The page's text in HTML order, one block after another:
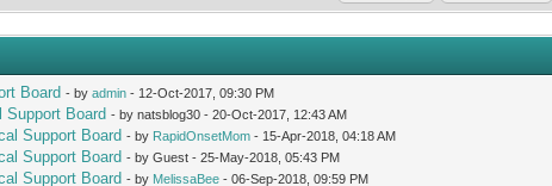
Board - byadmin - 12-Oct-2017, 09:30 PM
Support Board - by natsblog30 - 20-Oct-2017, 12:43 AM
Support Board - by RapidOnsetMom - 15-Apr-2018, 04:18 AM
Support Board - by Guest - 25-May-2018, 05:43 PM
Support Board - by MelissaBee - 06-Sep-2018, 09:59 PM